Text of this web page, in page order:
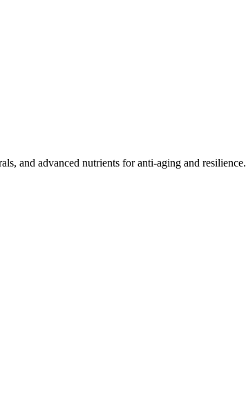
and advanced nutrients for anti-aging and resilience.